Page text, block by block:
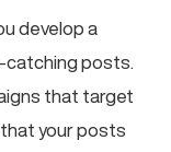
develop a
posts.
that target
your posts